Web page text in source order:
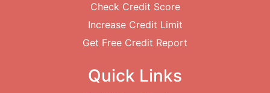
Check Credit Score
Increase Credit Limit
Get Free Credit Report
Quick Links